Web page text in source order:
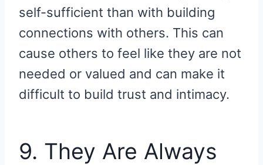
self-sufficient than with building
connections with others. This can
cause others to feel like they are not
needed or valued and can make it
difficult to build trust and intimacy.
9. They Are Always